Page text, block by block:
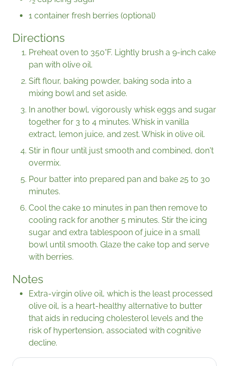
2
1 container fresh berries (optional)
Directions
Preheat oven to 350°F. Lightly brush a 9-inch cake
pan with olive oil.
Sift flour, baking powder, baking soda into a
mixing bowl and set aside.
In another bowl, vigorously whisk eggs and sugar
together for 3 to 4 minutes. Whisk in vanilla
extract, lemon juice, and zest. Whisk in olive oil.
Stir in flour until just smooth and combined, don't
overmix.
Pour batter into prepared pan and bake 25 to 30
minutes.
Cool the cake 10 minutes in pan then remove to
cooling rack for another 5 minutes. Stir the icing
sugar and extra tablespoon of juice in a small
bowl until smooth. Glaze the cake top and serve
with berries.
Notes
Extra-virgin olive oil, which is the least processed
olive oil, is a heart-healthy alternative to butter
that aids in reducing cholesterol levels and the
risk of hypertension, associated with cognitive
decline.